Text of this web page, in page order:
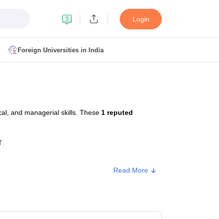
Login
Foreign Universities in India
CET Admit Card MAH MBA CET Answer Key
MBA Colleges in Kolkata
and managerial skills. These 1 reputed
Read More